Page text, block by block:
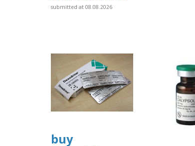
submitted at 08.08.2026
buy